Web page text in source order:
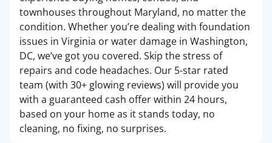
townhouses throughout Maryland, no matter the
condition. Whether you’re dealing with foundation
issues in Virginia or water damage in Washington,
DC, we’ve got you covered. Skip the stress of
repairs and code headaches. Our 5-star rated
team (with 30+ glowing reviews) will provide you
with a guaranteed cash offer within 24 hours,
based on your home as it stands today, no
cleaning, no fixing, no surprises.